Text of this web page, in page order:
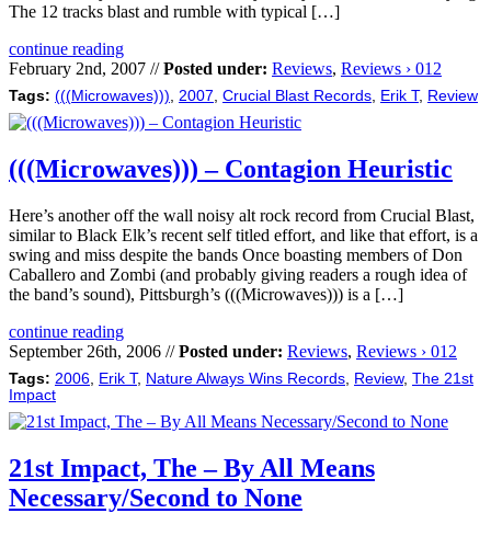
The 12 tracks blast and rumble with typical […]
continue reading
February 2nd, 2007 //Posted under: Reviews, Reviews › 012
Tags: (((Microwaves))) 2007 Crucial Blast Records Erik T, Review
(((Microwaves))) – Contagion Heuristic
Here’s another off the wall noisy alt rock record from Crucial Blast,
similar to Black Elk’s recent self titled effort, and like that effort, is a
swing and miss despite the bands Once boasting members of Don
Caballero and Zombi (and probably giving readers a rough idea of
the band’s sound), Pittsburgh’s (((Microwaves))) is a […]
continue reading
September 26th, 2006 //Posted under: Reviews, Reviews › 012
Tags: 2006 Erik T, Nature Always Wins Records Review, The 21st
Impact
21st Impact, The – By All Means
Necessary/Second to None